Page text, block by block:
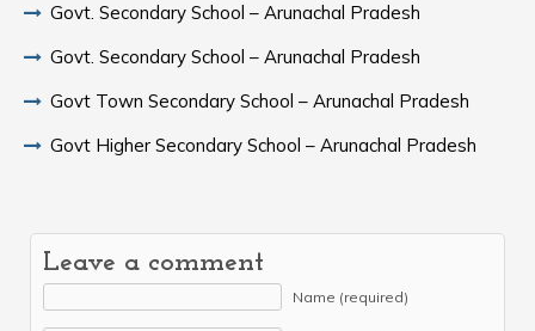
Govt. Secondary School – Arunachal Pradesh
Govt. Secondary School – Arunachal Pradesh
Govt Town Secondary School – Arunachal Pradesh
Govt Higher Secondary School – Arunachal Pradesh
Leave a comment
Name (required)